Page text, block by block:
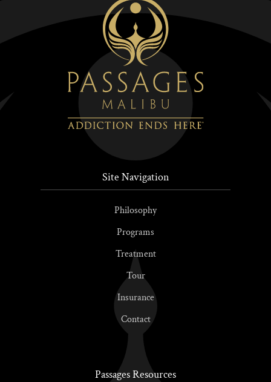
Site Navigation
Philosophy
Programs
Treatment
Tour
Insurance
Contact
Passages Resources